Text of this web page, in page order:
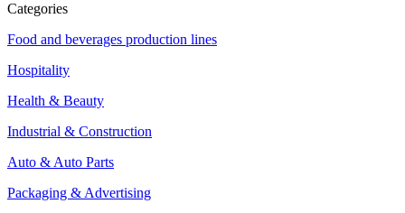
Categories
Food and beverages production lines
Hospitality
Health & Beauty
Industrial & Construction
Auto & Auto Parts
Packaging & Advertising